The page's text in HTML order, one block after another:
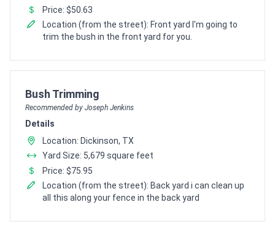
Price: $50.63
Location (from the street): Front yard I'm going to
trim the bush in the front yard for you.
Pro Recommendation for
Bush Trimming
Recommended by Joseph Jenkins
Details
Location: Dickinson, TX
Yard Size: 5,679 square feet
Price: $75.95
Location (from the street): Back yard i can clean up
all this along your fence in the back yard